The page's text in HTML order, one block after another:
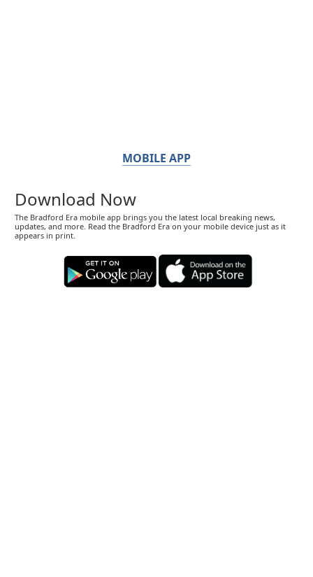
MOBILE APP
Download Now
The Bradford Era mobile app brings you the latest local breaking news,
updates, and more. Read the Bradford Era on your mobile device just as it
appears in print.